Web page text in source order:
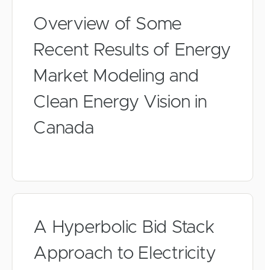
Overview of Some
Recent Results of Energy
Market Modeling and
Clean Energy Vision in
Canada
A Hyperbolic Bid Stack
Approach to Electricity